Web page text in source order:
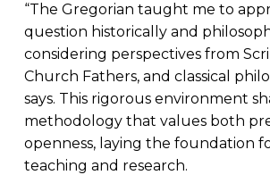
“The Gregorian taught me to
question historically and
considering perspectives from
Church Fathers, and classical
says. This rigorous environment
methodology that values both
openness, laying the foundation
teaching and research.